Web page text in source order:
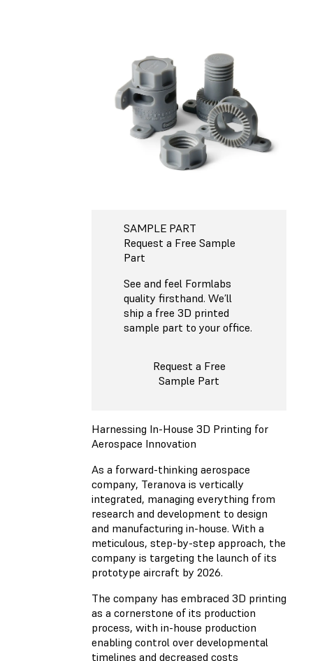
SAMPLE PART
Request a Free Sample
Part
See and feel Formlabs
quality firsthand. We’ll
ship a free 3D printed
sample part to your office.
Request a Free
Sample Part
Harnessing In-House 3D Printing for
Aerospace Innovation
As a forward-thinking aerospace
company, Teranova is vertically
integrated, managing everything from
research and development to design
and manufacturing in-house. With a
meticulous, step-by-step approach, the
company is targeting the launch of its
prototype aircraft by 2026.
The company has embraced 3D printing
as a cornerstone of its production
process, with in-house production
enabling control over developmental
timelines and decreased costs